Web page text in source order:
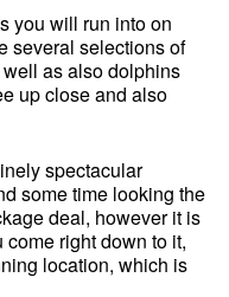
you will run into on
several selections of
as also dolphins
up close and also
spectacular
some time looking the
deal, however it is
right down to it,
location, which is